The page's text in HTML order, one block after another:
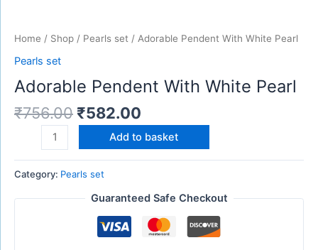
Home / Shop / Pearls set / Adorable Pendent With White Pearl
Pearls set
Adorable Pendent With White Pearl
₹756.00 ₹582.00
Add to basket
Category: Pearls set
Guaranteed Safe Checkout